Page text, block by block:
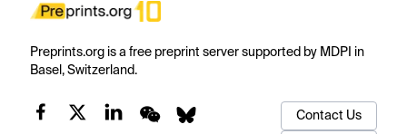
Preprints.org is a free preprint server supported by MDPI in
Basel, Switzerland.
Contact Us